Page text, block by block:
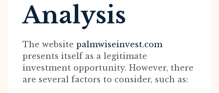
Analysis
The website palmwiseinvest.com
presents itself as a legitimate
investment opportunity. However, there
are several factors to consider, such as: